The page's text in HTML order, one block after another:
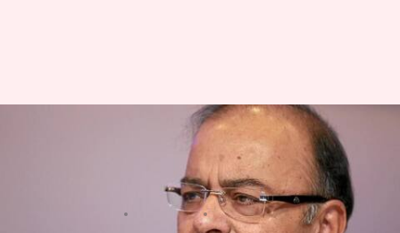
#DecodingBudget: Jaitley
announces 160-km suburban
rail network for Bengaluru
Feb 01, 2018 08:42 pm